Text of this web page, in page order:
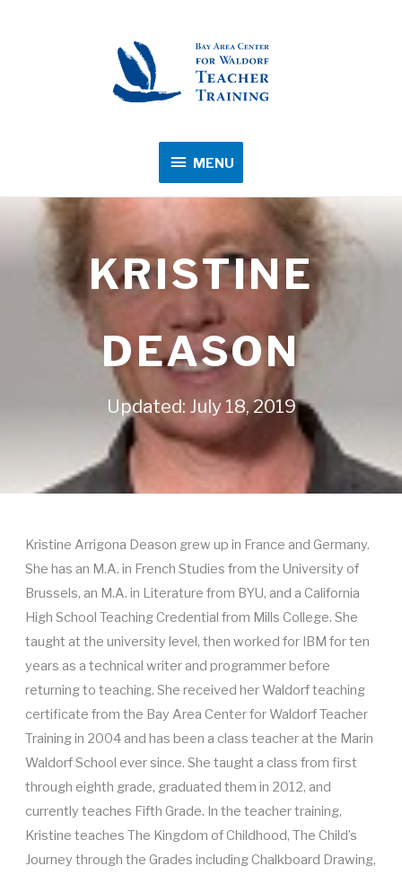
MENU
MENU
KRISTINE
DEASON
Updated: July 18, 2019
Kristine Arrigona Deason grew up in France and Germany.
She has an M.A. in French Studies from the University of
Brussels, an M.A. in Literature from BYU, and a California
High School Teaching Credential from Mills College. She
taught at the university level, then worked for IBM for ten
years as a technical writer and programmer before
returning to teaching. She received her Waldorf teaching
certificate from the Bay Area Center for Waldorf Teacher
Training in 2004 and has been a class teacher at the Marin
Waldorf School ever since. She taught a class from first
through eighth grade, graduated them in 2012, and
currently teaches Fifth Grade. In the teacher training,
Kristine teaches The Kingdom of Childhood, The Child’s
Journey through the Grades including Chalkboard Drawing,